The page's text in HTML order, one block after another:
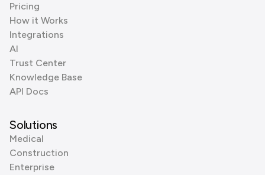
Pricing
How it Works
Integrations
AI
Trust Center
Knowledge Base
API Docs
Solutions
Medical
Construction
Enterprise